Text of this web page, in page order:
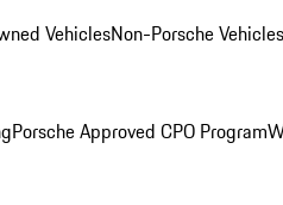
VehiclesNon-Porsche Vehicles
Porsche Approved CPO Program